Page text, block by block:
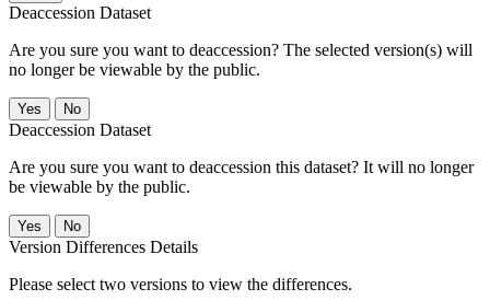
Deaccession Dataset
Are you sure you want to deaccession? The selected version(s) will
no longer be viewable by the public.
No
Deaccession Dataset
Are you sure you want to deaccession this dataset? It will no longer
be viewable by the public.
No
Version Differences Details
Please select two versions to view the differences.